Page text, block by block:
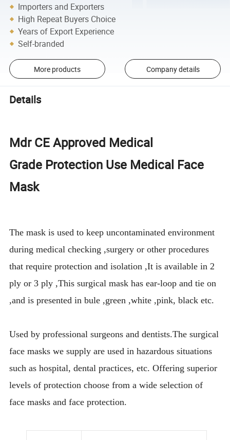
Importers and Exporters
High Repeat Buyers Choice
Years of Export Experience
Self-branded
More products Company details
Details
Mdr CE Approved Medical
Grade Protection Use Medical Face
Mask
The mask is used to keep uncontaminated environment
during medical checking ,surgery or other procedures
that require protection and isolation ,It is available in 2
ply or 3 ply ,This surgical mask has ear-loop and tie on
,and is presented in bule ,green ,white ,pink, black etc.
Used by professional surgeons and dentists.The surgical
face masks we supply are used in hazardous situations
such as hospital, dental practices, etc. Offering superior
levels of protection choose from a wide selection of
face masks and face protection.